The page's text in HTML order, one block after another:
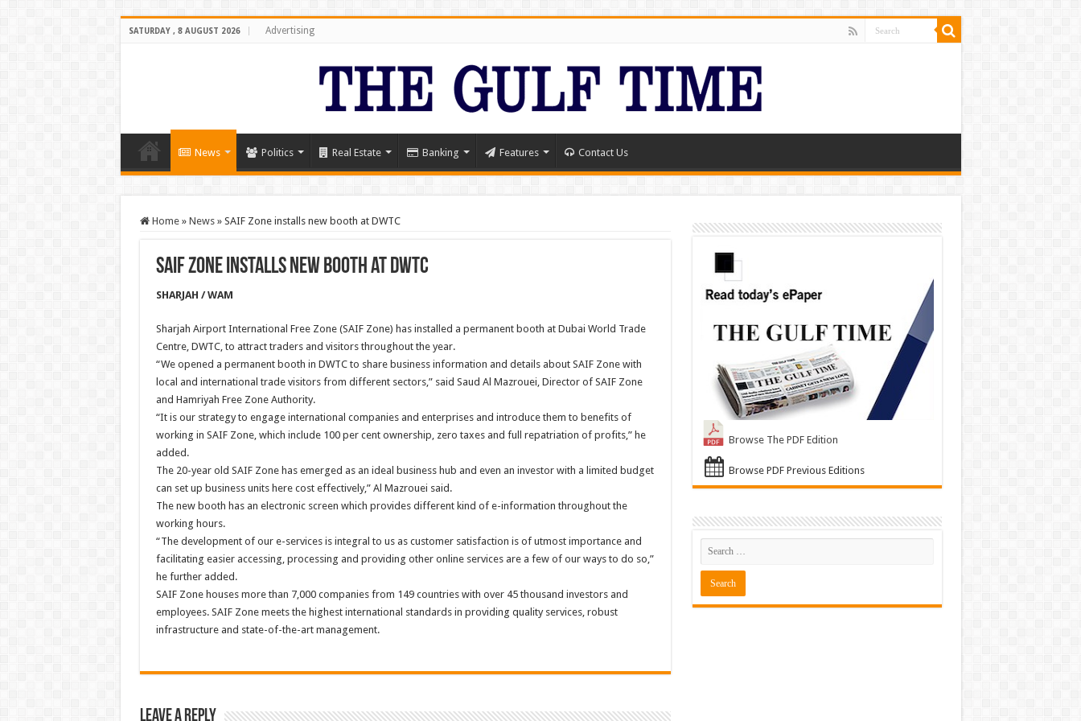
SATURDAY , 8 AUGUST 2026 Advertising
News Politics Real Estate Banking Features Contact Us
Home » News » SAIF Zone installs new booth at DWTC
SAIF Zone installs new booth at DWTC
SHARJAH / WAM
Sharjah Airport International Free Zone (SAIF Zone) has installed a permanent booth at Dubai World Trade
Centre, DWTC, to attract traders and visitors throughout the year.
“We opened a permanent booth in DWTC to share business information and details about SAIF Zone with
local and international trade visitors from different sectors,” said Saud Al Mazrouei, Director of SAIF Zone
and Hamriyah Free Zone Authority.
“It is our strategy to engage international companies and enterprises and introduce them to benefits of
working in SAIF Zone, which include 100 per cent ownership, zero taxes and full repatriation of profits,” he
added.
The 20-year old SAIF Zone has emerged as an ideal business hub and even an investor with a limited budget
can set up business units here cost effectively,” Al Mazrouei said.
The new booth has an electronic screen which provides different kind of e-information throughout the
working hours.
“The development of our e-services is integral to us as customer satisfaction is of utmost importance and
facilitating easier accessing, processing and providing other online services are a few of our ways to do so,”
he further added.
SAIF Zone houses more than 7,000 companies from 149 countries with over 45 thousand investors and
employees. SAIF Zone meets the highest international standards in providing quality services, robust
infrastructure and state-of-the-art management.
Leave a Reply
Browse The PDF Edition
Browse PDF Previous Editions